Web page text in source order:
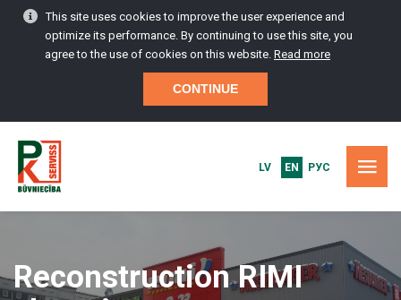
This site uses cookies to improve the user experience and
optimize its performance. By continuing to use this site, you
agree to the use of cookies on this website. Read more
CONTINUE
PORTFOLIO
LV EN РУС
Reconstruction RIMI